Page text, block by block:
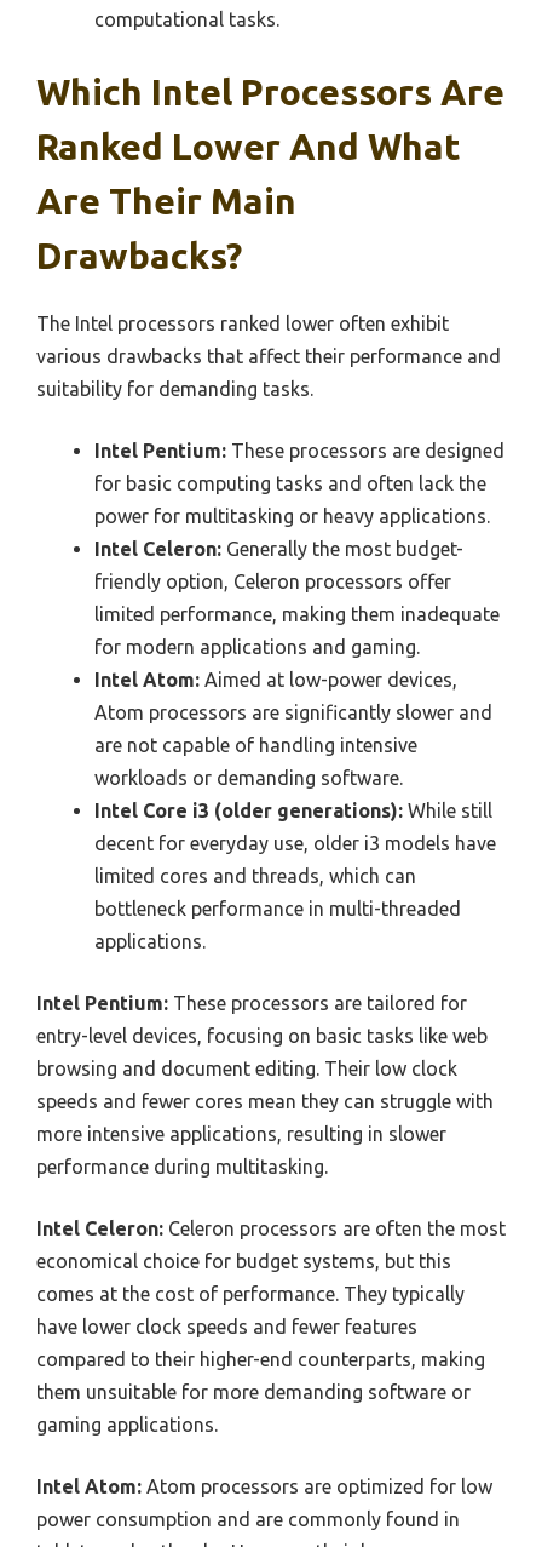
computational tasks.
Which Intel Processors Are
Ranked Lower And What
Are Their Main
Drawbacks?
The Intel processors ranked lower often exhibit
various drawbacks that affect their performance and
suitability for demanding tasks.
Intel Pentium: These processors are designed
for basic computing tasks and often lack the
power for multitasking or heavy applications.
Intel Celeron: Generally the most budget-
friendly option, Celeron processors offer
limited performance, making them inadequate
for modern applications and gaming.
Intel Atom: Aimed at low-power devices,
Atom processors are significantly slower and
are not capable of handling intensive
workloads or demanding software.
Intel Core i3 (older generations): While still
decent for everyday use, older i3 models have
limited cores and threads, which can
bottleneck performance in multi-threaded
applications.
Intel Pentium: These processors are tailored for
entry-level devices, focusing on basic tasks like web
browsing and document editing. Their low clock
speeds and fewer cores mean they can struggle with
more intensive applications, resulting in slower
performance during multitasking.
Intel Celeron: Celeron processors are often the most
economical choice for budget systems, but this
comes at the cost of performance. They typically
have lower clock speeds and fewer features
compared to their higher-end counterparts, making
them unsuitable for more demanding software or
gaming applications.
Intel Atom: Atom processors are optimized for low
power consumption and are commonly found in